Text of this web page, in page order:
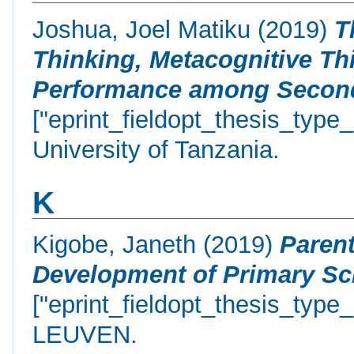
Joshua, Joel Matiku (2019)
Thinking, Metacognitive
Performance among
University of Tanzania.
K
Kigobe, Janeth (2019)
Development of Primary
LEUVEN.